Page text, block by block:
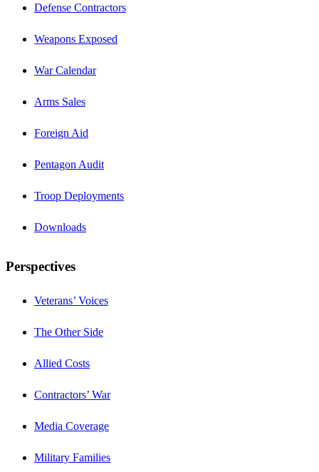
Defense Contractors
Weapons Exposed
War Calendar
Arms Sales
Foreign Aid
Pentagon Audit
Troop Deployments
Downloads
Perspectives
Veterans’ Voices
The Other Side
Allied Costs
Contractors’ War
Media Coverage
Military Families